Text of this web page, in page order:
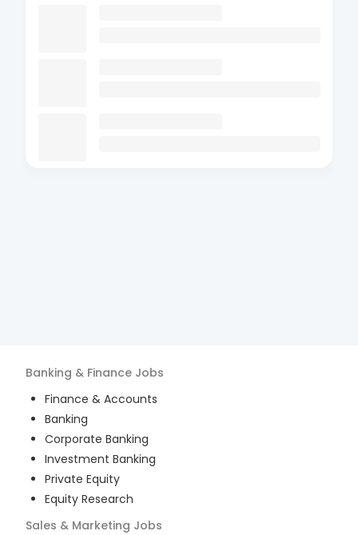
Banking & Finance Jobs
Finance & Accounts
Banking
Corporate Banking
Investment Banking
Private Equity
Equity Research
Sales & Marketing Jobs